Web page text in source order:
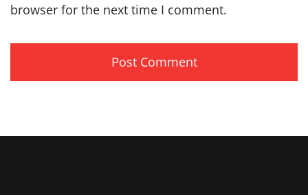
browser for the next time I comment.